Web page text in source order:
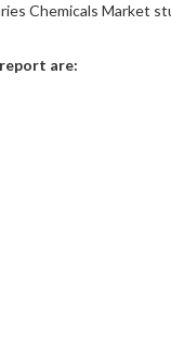
Chemicals Market
are: